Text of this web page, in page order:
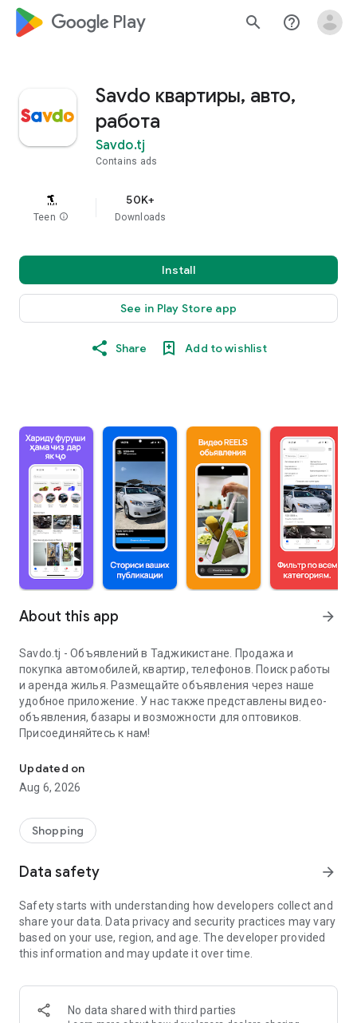
google_logo Play search help_outline
Savdo квартиры, авто,
работа
Savdo.tj
Contains ads
Teen info
50K+
Downloads
Install
See in Play Store app
Share Add to wishlist
About this app arrow_forward
Savdo.tj - Объявлений в Таджикистане. Продажа и
покупка автомобилей, квартир, телефонов. Поиск работы
и аренда жилья. Размещайте объявления через наше
удобное приложение. У нас также представлены видео-
объявления, базары и возможности для оптовиков.
Присоединяйтесь к нам!
Updated on
Aug 6, 2026
Shopping
Data safety arrow_forward
Safety starts with understanding how developers collect and
share your data. Data privacy and security practices may vary
based on your use, region, and age. The developer provided
this information and may update it over time.
No data shared with third parties